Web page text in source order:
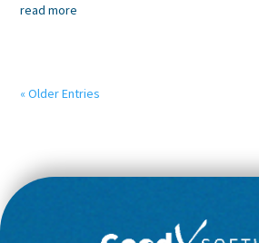
read more
« Older Entries